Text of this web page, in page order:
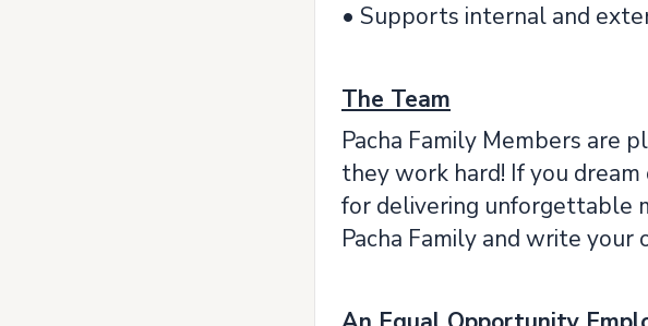
• Supports internal and
The Team
Pacha Family Members are
they work hard! If you
for delivering unforgettable
Pacha Family and write your